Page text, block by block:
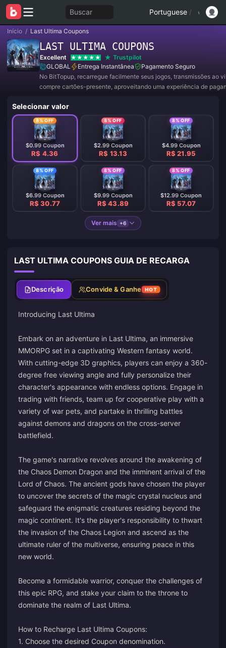
Buscar Portuguese /
Início / Last Ultima Coupons
LAST ULTIMA COUPONS
Excellent
Trustpilot
GLOBAL
Entrega Instantânea
Pagamento Seguro
No BitTopup, recarregue facilmente seus jogos, transmissões ao
compre cartões-presente, aproveitando uma experiência de
Selecionar valor
8% OFF
$0.99 Coupon
R$ 4.36
8% OFF
$2.99 Coupon
R$ 13.13
8% OFF
$4.99 Coupon
R$ 21.95
8% OFF
$6.99 Coupon
R$ 30.77
8% OFF
$9.99 Coupon
R$ 43.89
8% OFF
$12.99 Coupon
R$ 57.07
Ver mais +6
LAST ULTIMA COUPONS GUIA DE RECARGA
Descrição Convide & Ganhe HOT
Introducing Last Ultima
Embark on an adventure in Last Ultima, an immersive
MMORPG set in a captivating Western fantasy world.
With cutting-edge 3D graphics, players can enjoy a 360-
degree free viewing angle and fully personalize their
character's appearance with endless options. Engage in
trading with friends, team up for cooperative play with a
variety of war pets, and partake in thrilling battles
against demons and dragons on the cross-server
battlefield.
The game's narrative revolves around the awakening of
the Chaos Demon Dragon and the imminent arrival of the
Lord of Chaos. The ancient gods have chosen the player
to uncover the secrets of the magic crystal nucleus and
safeguard the enigmatic creatures residing beyond the
magic continent. It's the player's responsibility to thwart
the invasion of the Chaos Legion and ascend as the
ultimate ruler of the multiverse, ensuring peace in this
new world.
Become a formidable warrior, conquer the challenges of
this epic RPG, and stake your claim to the throne to
dominate the realm of Last Ultima.
How to Recharge Last Ultima Coupons:
1. Choose the desired Coupon denomination.